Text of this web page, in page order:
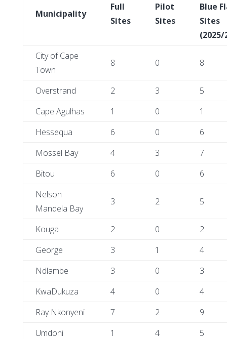
Municipality
Full
Sites
Pilot
Sites
Blue
Sites
(2025/
City of Cape
Town
8 0 8
Overstrand 2 3
5
Cape Agulhas
1 0
1
Hessequa
6 0
6
Mossel Bay
4 3
7
Bitou
6 0
6
Nelson
Mandela Bay
3 2 5
Kouga 2 0
2
George
3 1
4
Ndlambe
3 0
3
KwaDukuza
4 0
4
Ray Nkonyeni
7 2
9
Umdoni
1 4 5